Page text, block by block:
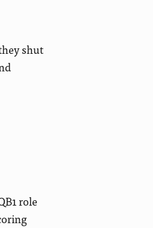
shut
role